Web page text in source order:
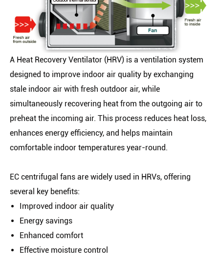
A Heat Recovery Ventilator (HRV) is a ventilation system
designed to improve indoor air quality by exchanging
stale indoor air with fresh outdoor air, while
simultaneously recovering heat from the outgoing air to
preheat the incoming air. This process reduces heat loss,
enhances energy efficiency, and helps maintain
comfortable indoor temperatures year-round.
EC centrifugal fans are widely used in HRVs, offering
several key benefits:
Improved indoor air quality
Energy savings
Enhanced comfort
Effective moisture control